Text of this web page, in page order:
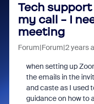
Tech
my call - I
meeting
Forum|Forum|2 years
when setting up
the emails in the
and caste as I used
guidance on how to